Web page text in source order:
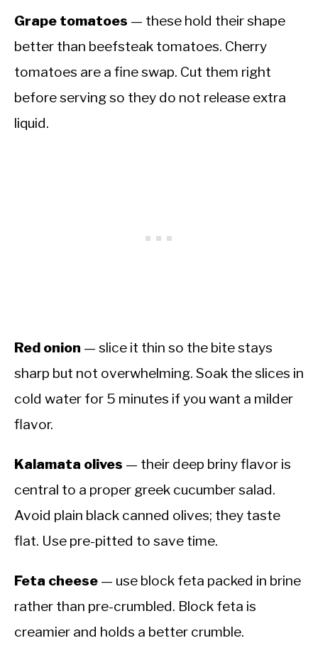
Grape tomatoes — these hold their shape
better than beefsteak tomatoes. Cherry
tomatoes are a fine swap. Cut them right
before serving so they do not release extra
liquid.
Red onion — slice it thin so the bite stays
sharp but not overwhelming. Soak the slices in
cold water for 5 minutes if you want a milder
flavor.
Kalamata olives — their deep briny flavor is
central to a proper greek cucumber salad.
Avoid plain black canned olives; they taste
flat. Use pre-pitted to save time.
Feta cheese — use block feta packed in brine
rather than pre-crumbled. Block feta is
creamier and holds a better crumble.